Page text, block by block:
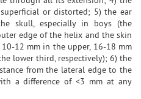
or distorted; 5) the ear
skull, especially in boys (the
edge of the helix and the skin
12 mm in the upper, 16-18 mm
lower third, respectively); 6) the
from the lateral edge to the
a difference of <3 mm at any